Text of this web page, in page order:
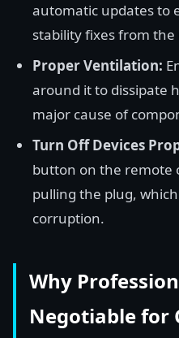
automatic updates to
stability fixes from
Proper Ventilation:
around it to dissipate
major cause of
Turn Off Devices
button on the remote
pulling the plug,
corruption.
Why
Negotiable for